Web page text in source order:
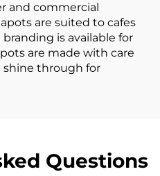
and commercial
are suited to cafes
is available for
are made with care
shine through for
Questions